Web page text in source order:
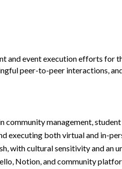
and event execution efforts for
peer-to-peer interactions,
community management,
executing both virtual and in-
with cultural sensitivity and an
Notion, and community